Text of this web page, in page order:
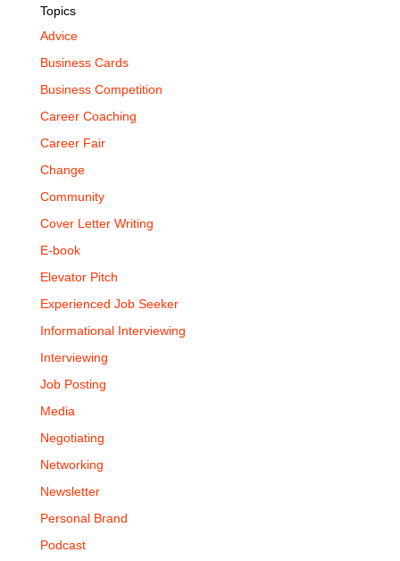
Topics
Advice
Business Cards
Business Competition
Career Coaching
Career Fair
Change
Community
Cover Letter Writing
E-book
Elevator Pitch
Experienced Job Seeker
Informational Interviewing
Interviewing
Job Posting
Media
Negotiating
Networking
Newsletter
Personal Brand
Podcast